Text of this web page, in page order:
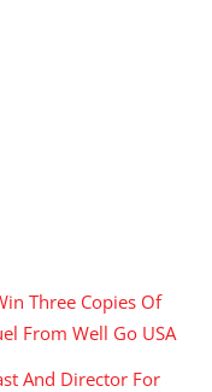
Three Copies Of
From Well Go USA
And Director For